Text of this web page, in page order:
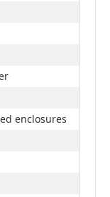
enclosures